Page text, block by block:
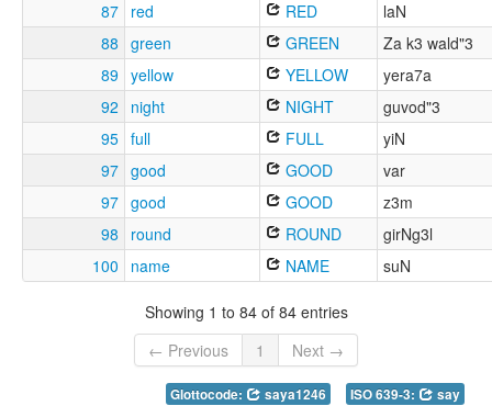
87 red RED
laN
88 green GREEN
Za k3 wald"3
89 yellow YELLOW
yera7a
92
night NIGHT
guvod"3
95 full FULL
yiN
97 good GOOD
var
97 good GOOD
z3m
98
round ROUND
girNg3l
100
name NAME suN
Showing 1 to 84 of 84 entries
← Previous
1 Next →
Glottocode: saya1246 ISO 639-3: say